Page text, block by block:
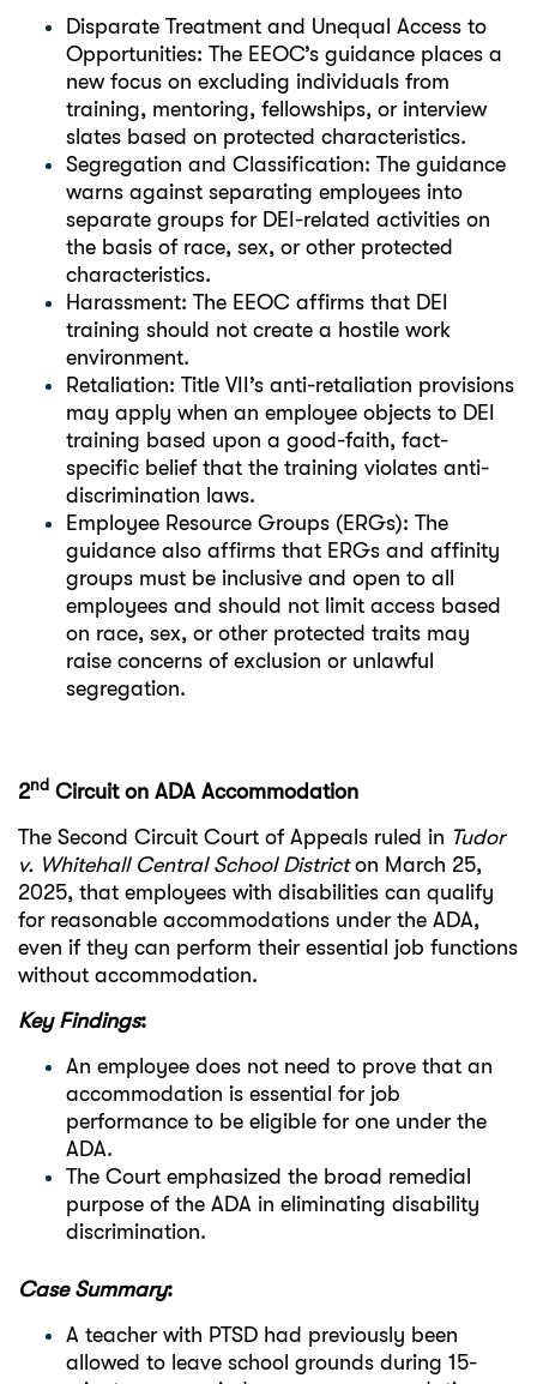
Disparate Treatment and Unequal Access to
Opportunities: The EEOC’s guidance places a
new focus on excluding individuals from
training, mentoring, fellowships, or interview
slates based on protected characteristics.
Segregation and Classification: The guidance
warns against separating employees into
separate groups for DEI-related activities on
the basis of race, sex, or other protected
characteristics.
Harassment: The EEOC affirms that DEI
training should not create a hostile work
environment.
Retaliation: Title VII’s anti-retaliation provisions
may apply when an employee objects to DEI
training based upon a good-faith, fact-
specific belief that the training violates anti-
discrimination laws.
Employee Resource Groups (ERGs): The
guidance also affirms that ERGs and affinity
groups must be inclusive and open to all
employees and should not limit access based
on race, sex, or other protected traits may
raise concerns of exclusion or unlawful
segregation.
2nd Circuit on ADA Accommodation
The Second Circuit Court of Appeals ruled in Tudor
v. Whitehall Central School Districton March 25,
2025, that employees with disabilities can qualify
for reasonable accommodations under the ADA,
even if they can perform their essential job functions
without accommodation.
Key Findings:
An employee does not need to prove that an
accommodation is essential for job
performance to be eligible for one under the
ADA.
The Court emphasized the broad remedial
purpose of the ADA in eliminating disability
discrimination.
Case Summary:
A teacher with PTSD had previously been
allowed to leave school grounds during 15-